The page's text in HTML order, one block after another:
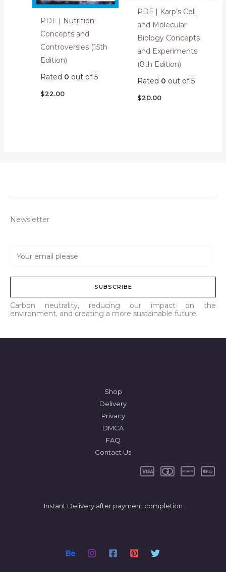
PDF | Nutrition-
Concepts and
Controversies (15th
Edition)
Rated 0 out of 5
$22.00
PDF | Karp’s Cell
and Molecular
Biology Concepts
and Experiments
(8th Edition)
Rated 0 out of 5
$20.00
Newsletter
a
l
*
SUBSCRIBE
Carbon neutrality, reducing our impact on the
environment, and creating a more sustainable future.
Shop
Delivery
Privacy
DMCA
FAQ
Contact Us
Instant Delivery after payment completion